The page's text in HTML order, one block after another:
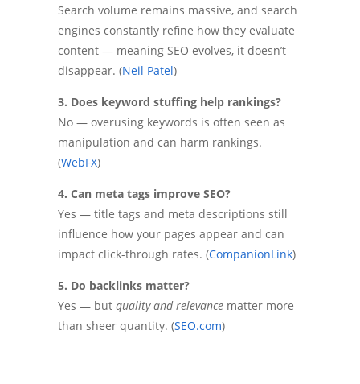
Search volume remains massive, and search
engines constantly refine how they evaluate
content — meaning SEO evolves, it doesn’t
disappear. (Neil Patel)
3. Does keyword stuffing help rankings?
No — overusing keywords is often seen as
manipulation and can harm rankings.
(WebFX)
4. Can meta tags improve SEO?
Yes — title tags and meta descriptions still
influence how your pages appear and can
impact click-through rates. (CompanionLink)
5. Do backlinks matter?
Yes — but quality and relevancematter more
than sheer quantity. (SEO.com)